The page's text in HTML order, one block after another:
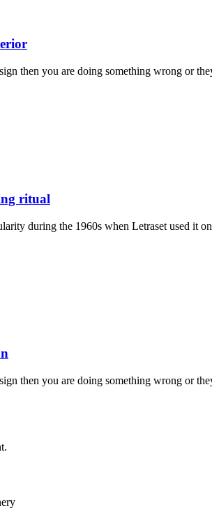
then you are doing something wrong or
ritual
during the 1960s when Letraset used it
then you are doing something wrong or